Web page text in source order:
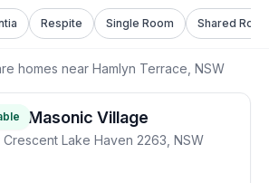
Respite Single Room Shared
homes near Hamlyn Terrace , NSW
Masonic Village
Crescent Lake Haven 2263 NSW